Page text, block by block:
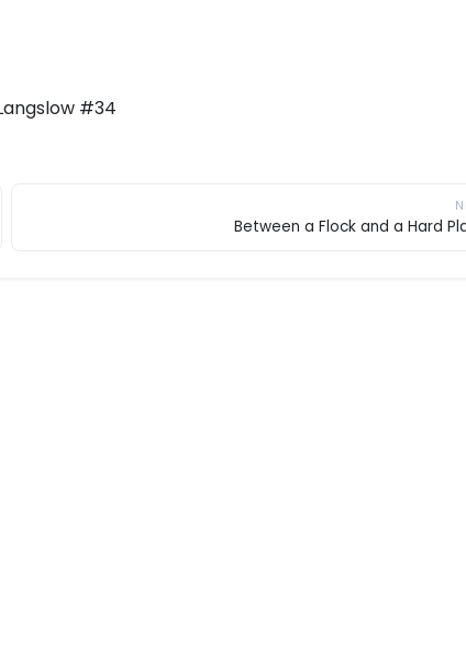
#34
Between a Flock and a Hard